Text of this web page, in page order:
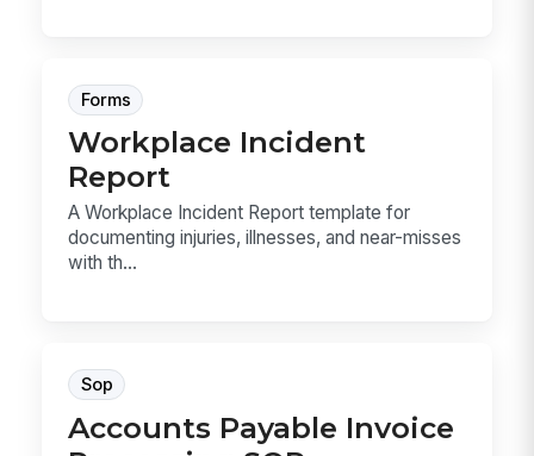
Forms
Workplace Incident
Report
A Workplace Incident Report template for
documenting injuries, illnesses, and near-misses
with th...
Sop
Accounts Payable Invoice